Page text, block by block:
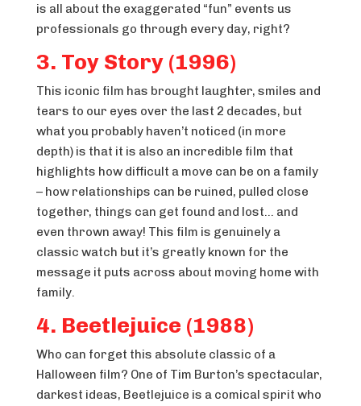
is all about the exaggerated “fun” events us
professionals go through every day, right?
3. Toy Story (1996)
This iconic film has brought laughter, smiles and
tears to our eyes over the last 2 decades, but
what you probably haven’t noticed (in more
depth) is that it is also an incredible film that
highlights how difficult a move can be on a family
– how relationships can be ruined, pulled close
together, things can get found and lost… and
even thrown away! This film is genuinely a
classic watch but it’s greatly known for the
message it puts across about moving home with
family.
4. Beetlejuice (1988)
Who can forget this absolute classic of a
Halloween film? One of Tim Burton’s spectacular,
darkest ideas, Beetlejuice is a comical spirit who